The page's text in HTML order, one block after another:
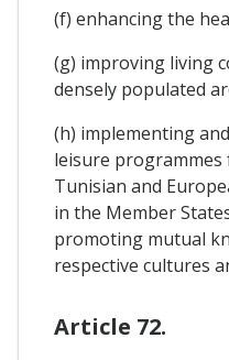
(f) enhancing the
(g) improving living
densely populated
(h) implementing
leisure
Tunisian and
in the Member
promoting mutual
respective cultures
Article 72.